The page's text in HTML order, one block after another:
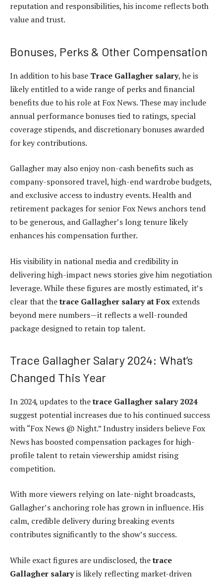
reputation and responsibilities, his income reflects both
value and trust.
Bonuses, Perks & Other Compensation
In addition to his base Trace Gallagher salary, he is
likely entitled to a wide range of perks and financial
benefits due to his role at Fox News. These may include
annual performance bonuses tied to ratings, special
coverage stipends, and discretionary bonuses awarded
for key contributions.
Gallagher may also enjoy non-cash benefits such as
company-sponsored travel, high-end wardrobe budgets,
and exclusive access to industry events. Health and
retirement packages for senior Fox News anchors tend
to be generous, and Gallagher’s long tenure likely
enhances his compensation further.
His visibility in national media and credibility in
delivering high-impact news stories give him negotiation
leverage. While these figures are mostly estimated, it’s
clear that thetrace Gallagher salary at Fox extends
beyond mere numbers—it reflects a well-rounded
package designed to retain top talent.
Trace Gallagher Salary 2024: What’s
Changed This Year
In 2024, updates to thetrace Gallagher salary 2024
suggest potential increases due to his continued success
with “Fox News @ Night.” Industry insiders believe Fox
News has boosted compensation packages for high-
profile talent to retain viewership amidst rising
competition.
With more viewers relying on late-night broadcasts,
Gallagher’s anchoring role has grown in influence. His
calm, credible delivery during breaking events
contributes significantly to the show’s success.
While exact figures are undisclosed, thetrace
Gallagher salaryis likely reflecting market-driven